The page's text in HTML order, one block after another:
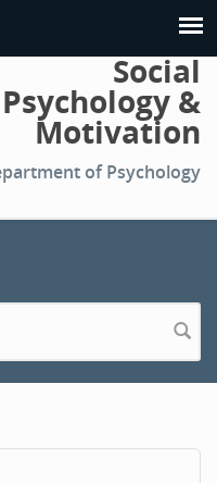
Social
Psychology &
Motivation
of Psychology